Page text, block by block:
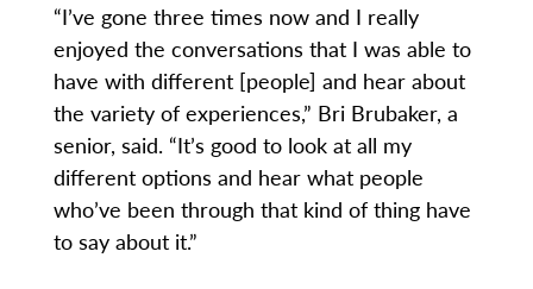
“I’ve gone three times now and I really
enjoyed the conversations that I was able to
have with different [people] and hear about
the variety of experiences,” Bri Brubaker, a
senior, said. “It’s good to look at all my
different options and hear what people
who’ve been through that kind of thing have
to say about it.”